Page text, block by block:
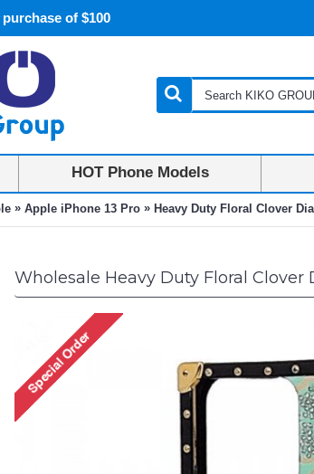
of $100
HOT Phone Models
» Apple iPhone 13 Pro » Heavy Duty Floral Clover
Wholesale Heavy Duty Floral Clover